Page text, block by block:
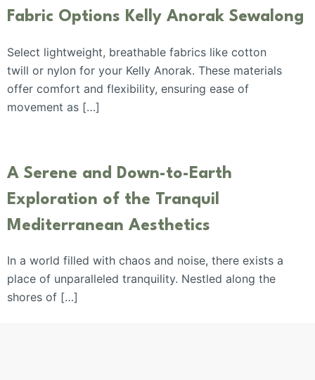
Fabric Options Kelly Anorak Sewalong
Select lightweight, breathable fabrics like cotton
twill or nylon for your Kelly Anorak. These materials
offer comfort and flexibility, ensuring ease of
movement as […]
A Serene and Down-to-Earth
Exploration of the Tranquil
Mediterranean Aesthetics
In a world filled with chaos and noise, there exists a
place of unparalleled tranquility. Nestled along the
shores of […]